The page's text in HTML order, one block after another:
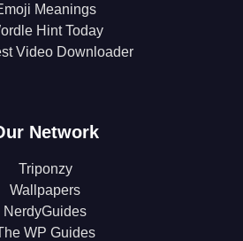
Meanings
Hint Today
Video Downloader
Network
Triponzy
Wallpapers
NerdyGuides
WP Guides